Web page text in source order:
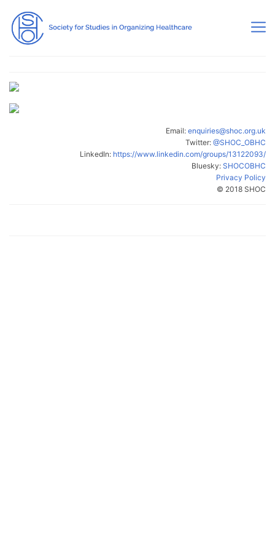
Email: enquiries@shoc.org.uk
Twitter: @SHOC_OBHC
LinkedIn: https://www.linkedin.com/groups/13122093/
Bluesky: SHOCOBHC
Privacy Policy
© 2018 SHOC